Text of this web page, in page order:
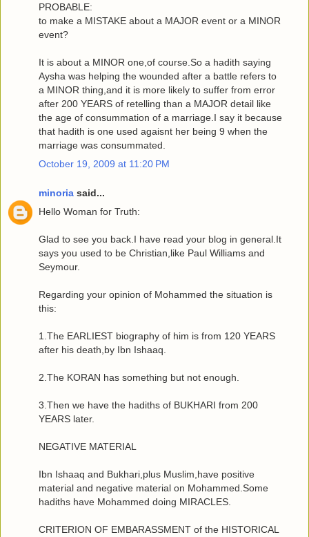
PROBABLE:
to make a MISTAKE about a MAJOR event or a MINOR
event?
It is about a MINOR one,of course.So a hadith saying
Aysha was helping the wounded after a battle refers to
a MINOR thing,and it is more likely to suffer from error
after 200 YEARS of retelling than a MAJOR detail like
the age of consummation of a marriage.I say it because
that hadith is one used agaisnt her being 9 when the
marriage was consummated.
October 19, 2009 at 11:20 PM
minoria said...
Hello Woman for Truth:
Glad to see you back.I have read your blog in general.It
says you used to be Christian,like Paul Williams and
Seymour.
Regarding your opinion of Mohammed the situation is
this:
1.The EARLIEST biography of him is from 120 YEARS
after his death,by Ibn Ishaaq.
2.The KORAN has something but not enough.
3.Then we have the hadiths of BUKHARI from 200
YEARS later.
NEGATIVE MATERIAL
Ibn Ishaaq and Bukhari,plus Muslim,have positive
material and negative material on Mohammed.Some
hadiths have Mohammed doing MIRACLES.
CRITERION OF EMBARASSMENT of the HISTORICAL